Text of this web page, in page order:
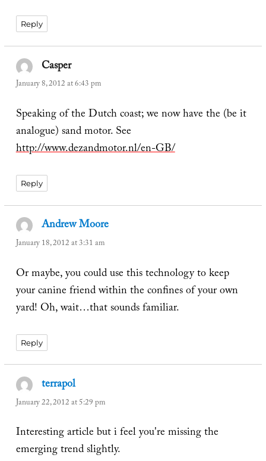
Reply
Caspersays:
January 8, 2012 at 6:43 pm
Speaking of the Dutch coast; we now have the (be it
analogue) sand motor. See
http://www.dezandmotor.nl/en-GB/
Reply
Andrew Moore
January 18, 2012 at 3:31 am
Or maybe, you could use this technology to keep
your canine friend within the confines of your own
yard! Oh, wait…that sounds familiar.
Reply
terrapolsays:
January 22, 2012 at 5:29 pm
Interesting article but i feel you're missing the
emerging trend slightly.